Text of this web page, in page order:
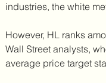
industries, the white
However, HL ranks
Wall Street analysts,
average price target